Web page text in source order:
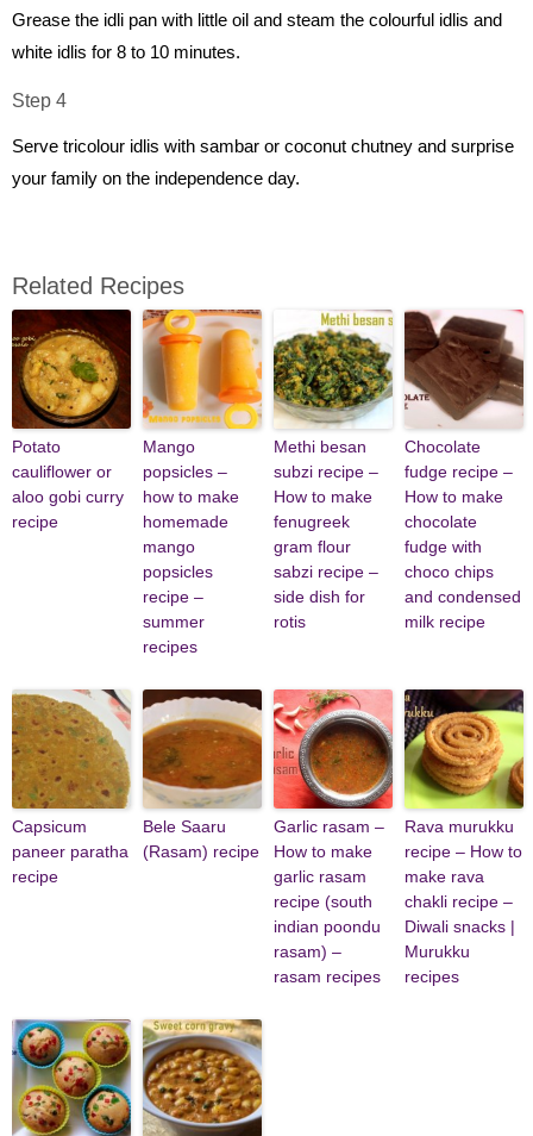
Grease the idli pan with little oil and steam the colourful idlis and
white idlis for 8 to 10 minutes.
Step 4
Serve tricolour idlis with sambar or coconut chutney and surprise
your family on the independence day.
Related Recipes
Potato
cauliflower or
aloo gobi curry
recipe
Mango
popsicles –
how to make
homemade
mango
popsicles
recipe –
summer
recipes
Methi besan
subzi recipe –
How to make
fenugreek
gram flour
sabzi recipe –
side dish for
rotis
Chocolate
fudge recipe –
How to make
chocolate
fudge with
choco chips
and condensed
milk recipe
Capsicum
paneer paratha
recipe
Bele Saaru
(Rasam) recipe
Garlic rasam –
How to make
garlic rasam
recipe (south
indian poondu
rasam) –
rasam recipes
Rava murukku
recipe – How to
make rava
chakli recipe –
Diwali snacks |
Murukku
recipes